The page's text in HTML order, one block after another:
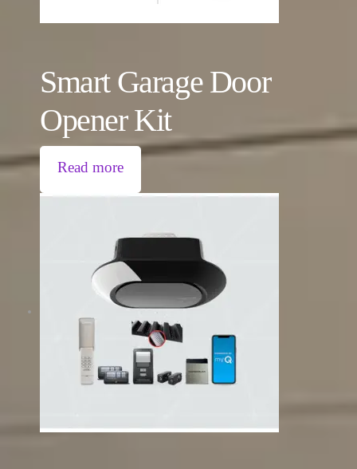
Smart Garage Door
Opener Kit
Read more